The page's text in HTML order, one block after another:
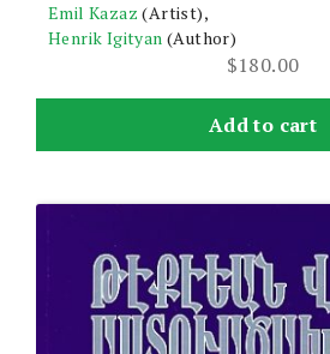
Emil Kazaz (Artist),
Henrik Igityan (Author)
$180.00
Add to cart